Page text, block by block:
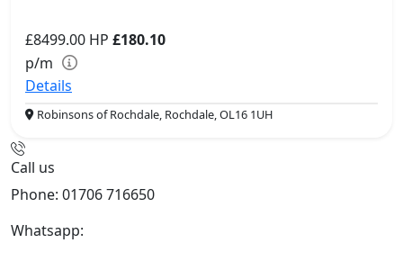
£8499.00 HP £180.10
p/m
Details
Robinsons of Rochdale, Rochdale, OL16 1UH
Call us
Phone: 01706 716650
Whatsapp: